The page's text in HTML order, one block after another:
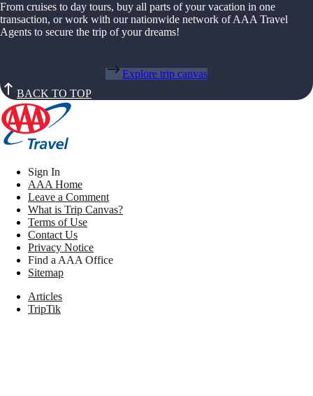
From cruises to day tours, buy all parts of your vacation in one
transaction, or work with our nationwide network of AAA Travel
Agents to secure the trip of your dreams!
Explore trip canvas
BACK TO TOP
Sign In
AAA Home
Leave a Comment
What is Trip Canvas?
Terms of Use
Contact Us
Privacy Notice
Find a AAA Office
Sitemap
Articles
TripTik